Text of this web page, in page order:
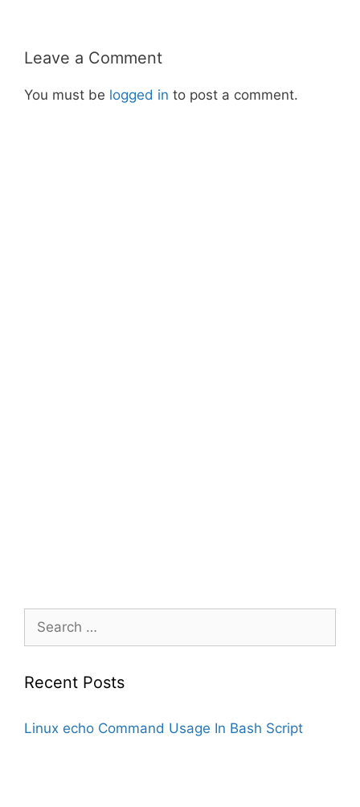
Leave a Comment
You must be logged in to post a comment.
for:
Recent Posts
Linux echo Command Usage In Bash Script